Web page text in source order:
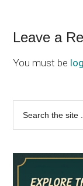
Reader
Leave a
You must be
Primary
Sidebar
...